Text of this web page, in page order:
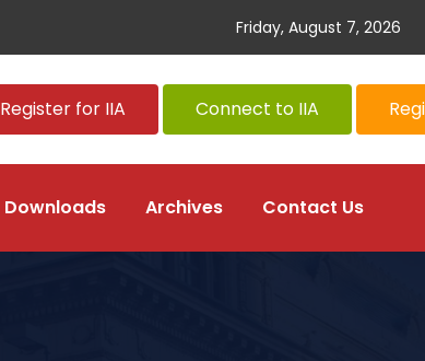
Friday, August 7, 2026
Register for IIA Connect to IIA
Downloads Archives Contact Us